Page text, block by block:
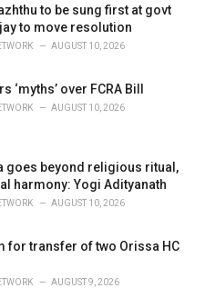
to be sung first at govt
to move resolution
AUGUST 10, 2026
‘myths’ over FCRA Bill
AUGUST 10, 2026
goes beyond religious ritual,
harmony: Yogi Adityanath
AUGUST 10, 2026
for transfer of two Orissa HC
AUGUST 9, 2026